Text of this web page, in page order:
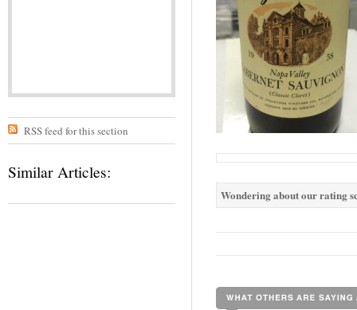
RSS feed for this section
Similar Articles:
Wondering about our rating